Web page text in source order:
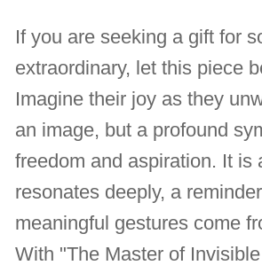
If you are seeking a gift for
extraordinary, let this piece
Imagine their joy as they
an image, but a profound
freedom and aspiration. It is
resonates deeply, a
meaningful gestures come
With "The Master of